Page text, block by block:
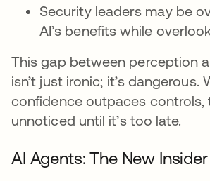
Security leaders may be
AI’s benefits while
This gap between perception
isn’t just ironic; it’s dangerous.
confidence outpaces controls,
unnoticed until it’s too late.
AI Agents: The New